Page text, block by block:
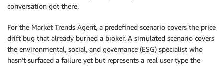
conversation got there.
For the Market Trends Agent, a predefined scenario covers the price
drift bug that already burned a broker. A simulated scenario covers
the environmental, social, and governance (ESG) specialist who
hasn’t surfaced a failure yet but represents a real user type the